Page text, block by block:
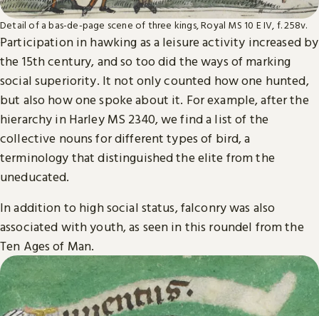
Detail of a bas-de-page scene of three kings, Royal MS 10 E IV, f. 258v.
Participation in hawking as a leisure activity increased by
the 15th century, and so too did the ways of marking
social superiority. It not only counted how one hunted,
but also how one spoke about it. For example, after the
hierarchy in Harley MS 2340, we find a list of the
collective nouns for different types of bird, a
terminology that distinguished the elite from the
uneducated.
In addition to high social status, falconry was also
associated with youth, as seen in this roundel from the
Ten Ages of Man.